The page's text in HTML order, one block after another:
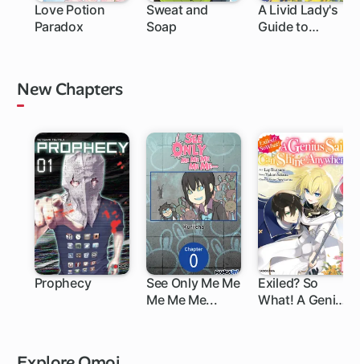
Love Potion
Paradox
1 ch
Sweat and
Soap
1 ch
A Livid Lady's
Guide to
New Chapters
Prophecy
See Only Me Me
Me Me Me...
Exiled? So
What! A Genius